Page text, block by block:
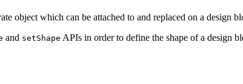
object which can be attached to and replaced on a design
and setShape APIs in order to define the shape of a design